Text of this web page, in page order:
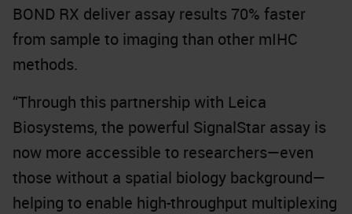
BOND RX deliver assay results 70% faster
from sample to imaging than other mIHC
methods.
“Through this partnership with Leica
Biosystems, the powerful SignalStar assay is
now more accessible to researchers—even
those without a spatial biology background—
helping to enable high-throughput multiplexing